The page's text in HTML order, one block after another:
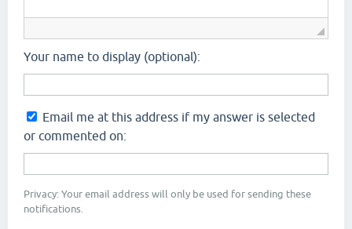
Your name to display (optional):
Email me at this address if my answer is selected
or commented on:
Privacy: Your email address will only be used for sending these
notifications.